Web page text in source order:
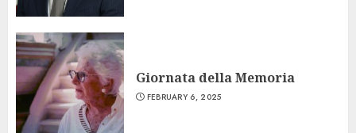
Giornata della Memoria
FEBRUARY 6, 2025